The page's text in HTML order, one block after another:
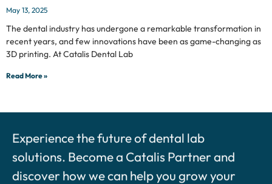
May 13, 2025
The dental industry has undergone a remarkable transformation in
recent years, and few innovations have been as game-changing as
3D printing. At Catalis Dental Lab
Read More »
Experience the future of dental lab
solutions. Become a Catalis Partner and
discover how we can help you grow your